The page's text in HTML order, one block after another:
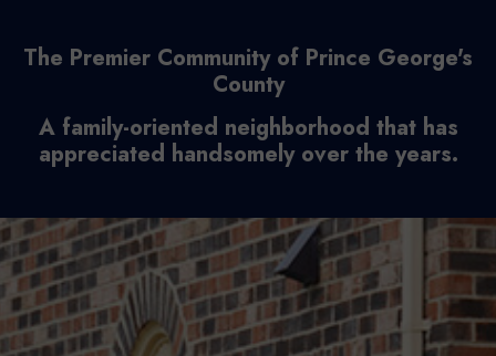
The Premier Community of Prince George's
County
A family-oriented neighborhood that has
appreciated handsomely over the years.